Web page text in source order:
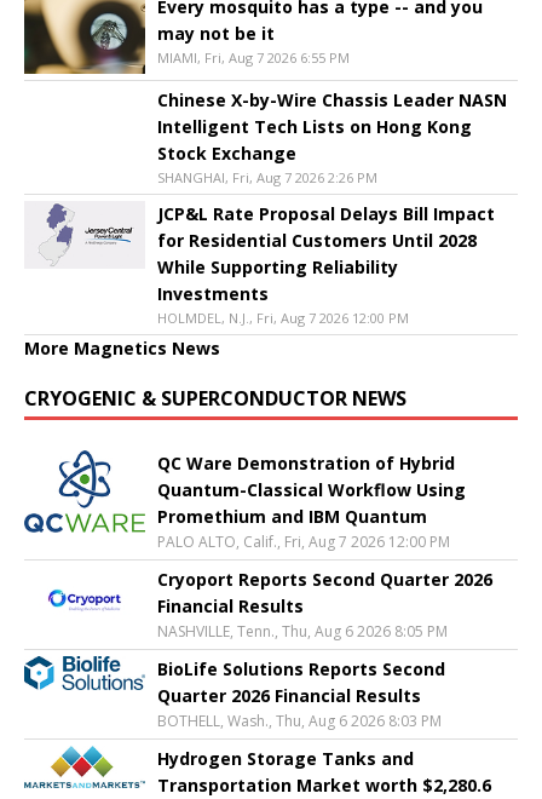
Every mosquito has a type -- and you
may not be it
MIAMI, Fri, Aug 7 2026 6:55 PM
Chinese X-by-Wire Chassis Leader NASN
Intelligent Tech Lists on Hong Kong
Stock Exchange
SHANGHAI, Fri, Aug 7 2026 2:26 PM
JCP&L Rate Proposal Delays Bill Impact
for Residential Customers Until 2028
While Supporting Reliability
Investments
HOLMDEL, N.J., Fri, Aug 7 2026 12:00 PM
More Magnetics News
CRYOGENIC & SUPERCONDUCTOR NEWS
QC Ware Demonstration of Hybrid
Quantum-Classical Workflow Using
Promethium and IBM Quantum
PALO ALTO, Calif., Fri, Aug 7 2026 12:00 PM
Cryoport Reports Second Quarter 2026
Financial Results
NASHVILLE, Tenn., Thu, Aug 6 2026 8:05 PM
BioLife Solutions Reports Second
Quarter 2026 Financial Results
BOTHELL, Wash., Thu, Aug 6 2026 8:03 PM
Hydrogen Storage Tanks and
Transportation Market worth $2,280.6